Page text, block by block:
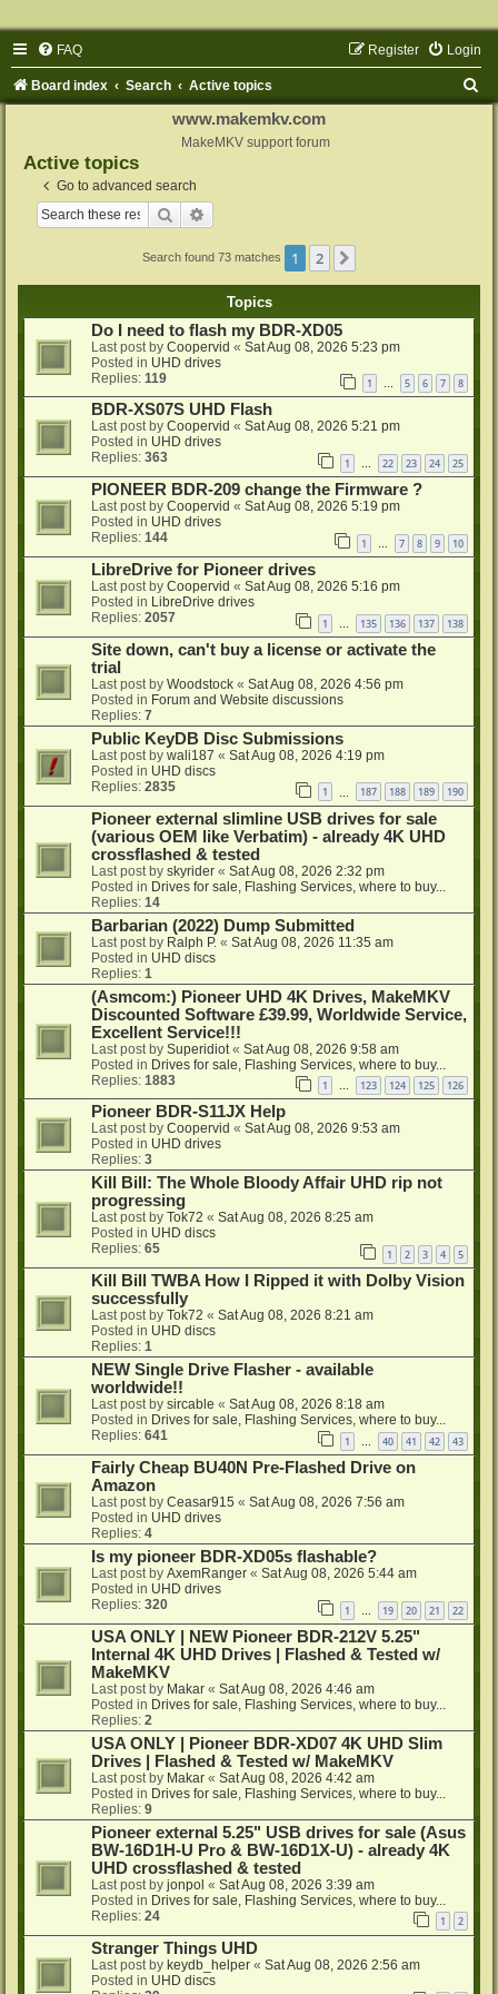
FAQ Login
Register
Board index Search Active topics
www.makemkv.com
MakeMKV support forum
Active topics
Go to advanced search
Search
Search found 73 matches 1 2
Topics
Do I need to flash my BDR-XD05
Last post by Coopervid « Sat Aug 08, 2026 5:23 pm
Posted in UHD drives
Replies: 119 1 … 5 6 7 8
BDR-XS07S UHD Flash
Last post by Coopervid « Sat Aug 08, 2026 5:21 pm
Posted in UHD drives
Replies: 363 1 … 22 23 24 25
PIONEER BDR-209 change the Firmware ?
Last post by Coopervid « Sat Aug 08, 2026 5:19 pm
Posted in UHD drives
Replies: 144 1 7 8 9 10
LibreDrive for Pioneer drives
Last post by Coopervid « Sat Aug 08, 2026 5:16 pm
Posted in LibreDrive drives
Replies: 2057 1 135 136 137 138
Site down, can't buy a license or activate the
trial
Last post by Woodstock « Sat Aug 08, 2026 4:56 pm
Posted in Forum and Website discussions
Replies: 7
Public KeyDB Disc Submissions
Last post by wali187 « Sat Aug 08, 2026 4:19 pm
Posted in UHD discs
Replies: 2835 1 187 188 189 190
Pioneer external slimline USB drives for sale
(various OEM like Verbatim) - already 4K UHD
crossflashed & tested
Last post by skyrider « Sat Aug 08, 2026 2:32 pm
Posted in Drives for sale, Flashing Services, where to buy...
Replies: 14
Barbarian (2022) Dump Submitted
Last post by Ralph P. « Sat Aug 08, 2026 11:35 am
Posted in UHD discs
Replies: 1
(Asmcom:) Pioneer UHD 4K Drives, MakeMKV
Discounted Software £39.99, Worldwide Service,
Excellent Service!!!
Last post by Superidiot « Sat Aug 08, 2026 9:58 am
Posted in Drives for sale, Flashing Services, where to buy...
Replies: 1883 1 … 123 124 125 126
Pioneer BDR-S11JX Help
Last post by Coopervid « Sat Aug 08, 2026 9:53 am
Posted in UHD drives
Replies: 3
Kill Bill: The Whole Bloody Affair UHD rip not
progressing
Last post by Tok72 « Sat Aug 08, 2026 8:25 am
Posted in UHD discs
Replies: 65 1 2 3 4 5
Kill Bill TWBA How I Ripped it with Dolby Vision
successfully
Last post by Tok72 « Sat Aug 08, 2026 8:21 am
Posted in UHD discs
Replies: 1
NEW Single Drive Flasher - available
worldwide!!
Last post by sircable « Sat Aug 08, 2026 8:18 am
Posted in Drives for sale, Flashing Services, where to buy...
Replies: 641 1 40 41 42 43
Fairly Cheap BU40N Pre-Flashed Drive on
Amazon
Last post by Ceasar915 « Sat Aug 08, 2026 7:56 am
Posted in UHD drives
Replies: 4
Is my pioneer BDR-XD05s flashable?
Last post by AxemRanger « Sat Aug 08, 2026 5:44 am
Posted in UHD drives
Replies: 320 1 19 20 21 22
USA ONLY | NEW Pioneer BDR-212V 5.25"
Internal 4K UHD Drives | Flashed & Tested w/
MakeMKV
Last post by Makar « Sat Aug 08, 2026 4:46 am
Posted in Drives for sale, Flashing Services, where to buy...
Replies: 2
USA ONLY | Pioneer BDR-XD07 4K UHD Slim
Drives | Flashed & Tested w/ MakeMKV
Last post by Makar « Sat Aug 08, 2026 4:42 am
Posted in Drives for sale, Flashing Services, where to buy...
Replies: 9
Pioneer external 5.25" USB drives for sale (Asus
BW-16D1H-U Pro & BW-16D1X-U) - already 4K
UHD crossflashed & tested
Last post by jonpol « Sat Aug 08, 2026 3:39 am
Posted in Drives for sale, Flashing Services, where to buy...
Replies: 24 1 2
Stranger Things UHD
Last post by keydb_helper « Sat Aug 08, 2026 2:56 am
Posted in UHD discs